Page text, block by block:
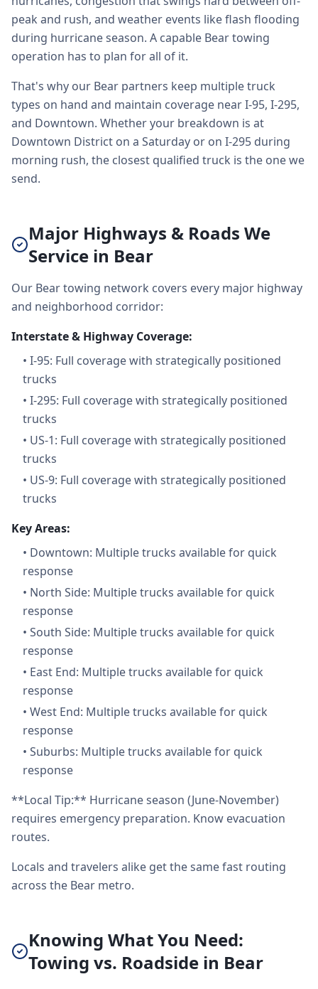
peak and rush, and weather events like flash flooding
during hurricane season. A capable Bear towing
operation has to plan for all of it.
That's why our Bear partners keep multiple truck
types on hand and maintain coverage near I-95, I-295,
and Downtown. Whether your breakdown is at
Downtown District on a Saturday or on I-295 during
morning rush, the closest qualified truck is the one we
send.
Major Highways & Roads We
Service in Bear
Our Bear towing network covers every major highway
and neighborhood corridor:
Interstate & Highway Coverage:
• I-95: Full coverage with strategically positioned
trucks
• I-295: Full coverage with strategically positioned
trucks
• US-1: Full coverage with strategically positioned
trucks
• US-9: Full coverage with strategically positioned
trucks
Key Areas:
• Downtown: Multiple trucks available for quick
response
• North Side: Multiple trucks available for quick
response
• South Side: Multiple trucks available for quick
response
• East End: Multiple trucks available for quick
response
• West End: Multiple trucks available for quick
response
• Suburbs: Multiple trucks available for quick
response
**Local Tip:** Hurricane season (June-November)
requires emergency preparation. Know evacuation
routes.
Locals and travelers alike get the same fast routing
across the Bear metro.
Knowing What You Need:
Towing vs. Roadside in Bear